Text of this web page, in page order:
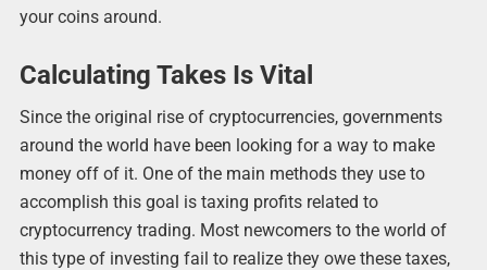
your coins around.
Calculating Takes Is Vital
Since the original rise of cryptocurrencies, governments
around the world have been looking for a way to make
money off of it. One of the main methods they use to
accomplish this goal is taxing profits related to
cryptocurrency trading. Most newcomers to the world of
this type of investing fail to realize they owe these taxes,